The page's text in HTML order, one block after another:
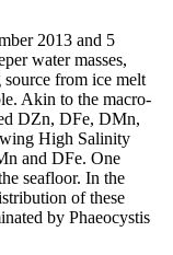
2013 and 5
water masses,
from ice melt
Akin to the macro-
DZn, DFe, DMn,
High Salinity
and DFe. One
seafloor. In the
of these
by Phaeocystis